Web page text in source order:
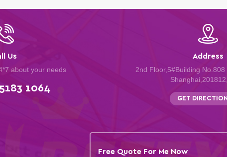
Us
about your needs
1064
Address
2nd Floor,5#Building
GET
Free Quote For Me Now